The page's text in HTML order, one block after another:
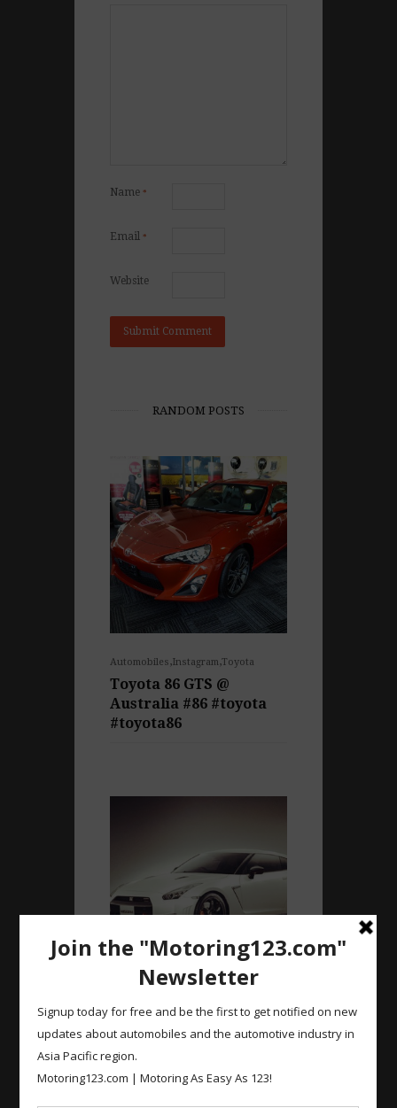
Name *
Email *
Website
RANDOM POSTS
Automobiles,Instagram,Toyota
Toyota 86 GTS @
Australia #86 #toyota
#toyota86
secs! #nissan